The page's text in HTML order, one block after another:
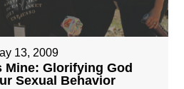
13, 2009
Mine: Glorifying God
Sexual Behavior